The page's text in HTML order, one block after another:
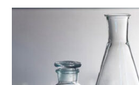
coating. It is specifically designed